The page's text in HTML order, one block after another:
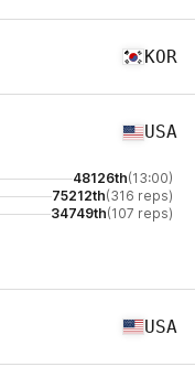
KOR
USA
48126th(13:00)
75212th(316 reps)
34749th(107 reps)
USA